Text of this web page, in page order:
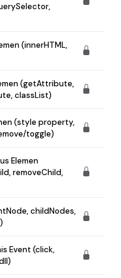
(innerHTML,
(getAttribute,
classList)
(style property,
toggle)
Elemen
removeChild,
childNodes,
Event (click,